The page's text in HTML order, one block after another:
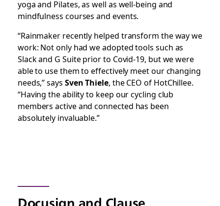
yoga and Pilates, as well as well-being and
mindfulness courses and events.
“Rainmaker recently helped transform the way we
work: Not only had we adopted tools such as
Slack and G Suite prior to Covid-19, but we were
able to use them to effectively meet our changing
needs,” says Sven Thiele, the CEO of HotChillee.
“Having the ability to keep our cycling club
members active and connected has been
absolutely invaluable.”
Docusign and Clause